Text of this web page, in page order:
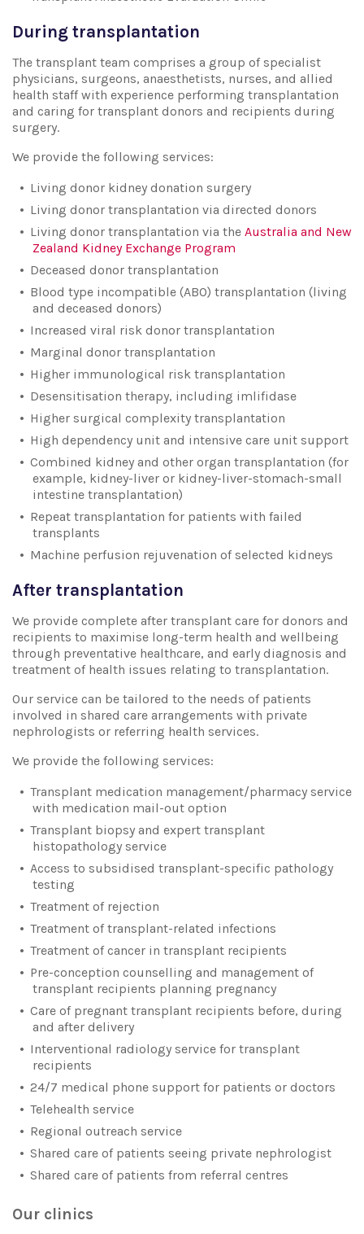
During transplantation
The transplant team comprises a group of specialist
physicians, surgeons, anaesthetists, nurses, and allied
health staff with experience performing transplantation
and caring for transplant donors and recipients during
surgery.
We provide the following services:
Living donor kidney donation surgery
Living donor transplantation via directed donors
Living donor transplantation via the Australia and New
Zealand Kidney Exchange Program
Deceased donor transplantation
Blood type incompatible (ABO) transplantation (living
and deceased donors)
Increased viral risk donor transplantation
Marginal donor transplantation
Higher immunological risk transplantation
Desensitisation therapy, including imlifidase
Higher surgical complexity transplantation
High dependency unit and intensive care unit support
Combined kidney and other organ transplantation (for
example, kidney-liver or kidney-liver-stomach-small
intestine transplantation)
Repeat transplantation for patients with failed
transplants
Machine perfusion rejuvenation of selected kidneys
After transplantation
We provide complete after transplant care for donors and
recipients to maximise long-term health and wellbeing
through preventative healthcare, and early diagnosis and
treatment of health issues relating to transplantation.
Our service can be tailored to the needs of patients
involved in shared care arrangements with private
nephrologists or referring health services.
We provide the following services:
Transplant medication management/pharmacy service
with medication mail-out option
Transplant biopsy and expert transplant
histopathology service
Access to subsidised transplant-specific pathology
testing
Treatment of rejection
Treatment of transplant-related infections
Treatment of cancer in transplant recipients
Pre-conception counselling and management of
transplant recipients planning pregnancy
Care of pregnant transplant recipients before, during
and after delivery
Interventional radiology service for transplant
recipients
24/7 medical phone support for patients or doctors
Telehealth service
Regional outreach service
Shared care of patients seeing private nephrologist
Shared care of patients from referral centres
Our clinics